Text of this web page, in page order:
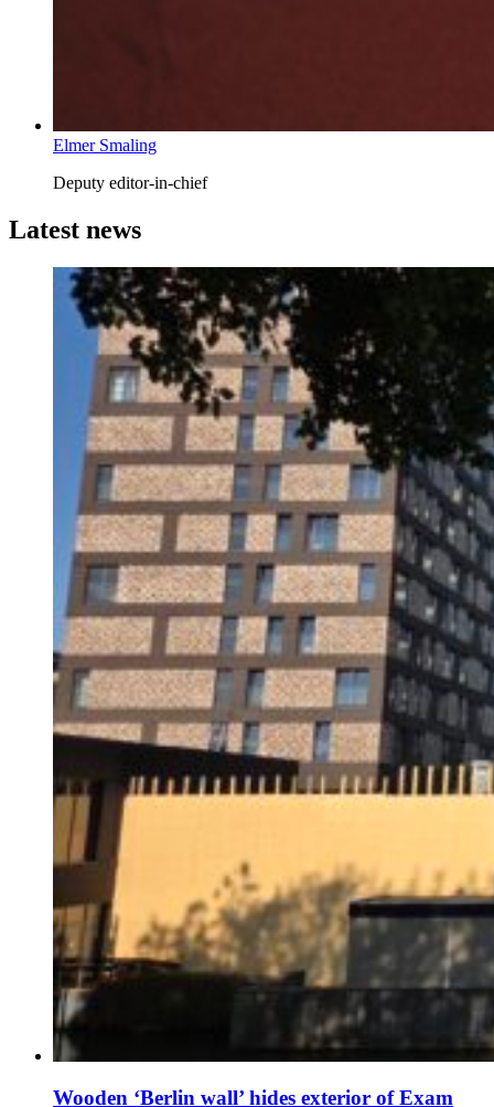
Elmer Smaling
Deputy editor-in-chief
Latest news
Wooden ‘Berlin wall’ hides exterior of Exam